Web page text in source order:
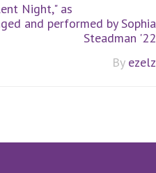
Night," as
and performed by Sophia
Steadman '22
By ezelz